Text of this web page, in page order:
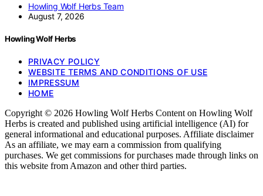
Howling Wolf Herbs Team
August 7, 2026
Howling Wolf Herbs
PRIVACY POLICY
WEBSITE TERMS AND CONDITIONS OF USE
IMPRESSUM
HOME
Copyright © 2026 Howling Wolf Herbs Content on Howling Wolf
Herbs is created and published using artificial intelligence (AI) for
general informational and educational purposes. Affiliate disclaimer
As an affiliate, we may earn a commission from qualifying
purchases. We get commissions for purchases made through links on
this website from Amazon and other third parties.